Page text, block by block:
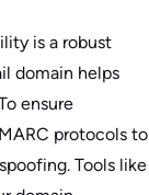
is a robust
domain helps
ensure
protocols to
Tools like